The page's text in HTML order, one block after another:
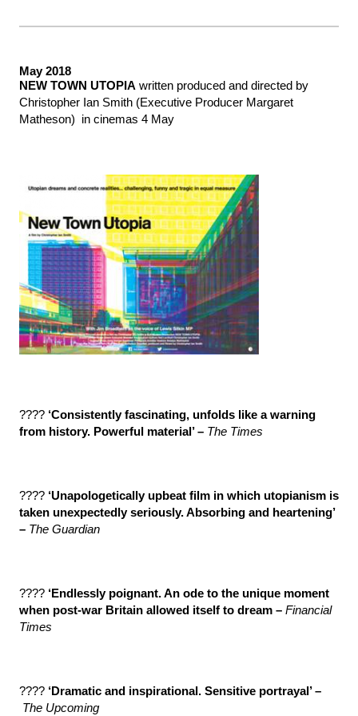
May 2018
NEW TOWN UTOPIA written produced and directed by
Christopher Ian Smith (Executive Producer Margaret
Matheson) in cinemas 4 May
???? ‘Consistently fascinating, unfolds like a warning
from history. Powerful material’ – The Times
???? ‘Unapologetically upbeat film in which utopianism is
taken unexpectedly seriously. Absorbing and heartening’
– The Guardian
???? ‘Endlessly poignant. An ode to the unique moment
when post-war Britain allowed itself to dream – Financial
Times
???? ‘Dramatic and inspirational. Sensitive portrayal’ –
The Upcoming